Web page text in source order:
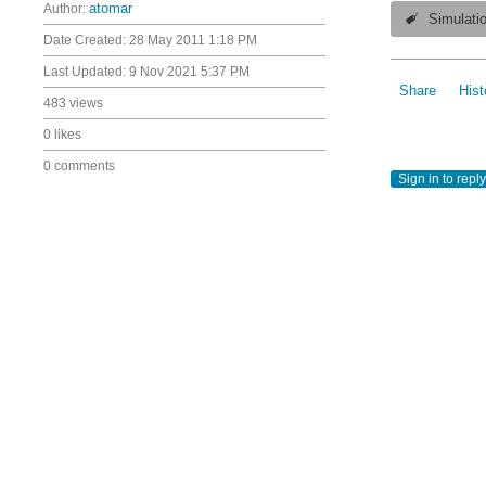
Author: atomar
Date Created: 28 May 2011 1:18 PM
Last Updated: 9 Nov 2021 5:37 PM
483 views
0 likes
0 comments
Share
Sign in to reply